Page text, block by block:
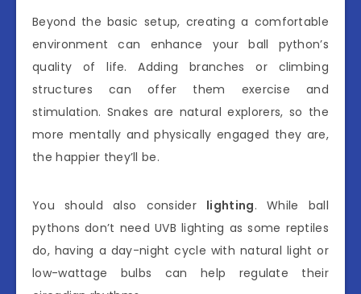
Beyond the basic setup, creating a comfortable
environment can enhance your ball python’s
quality of life. Adding branches or climbing
structures can offer them exercise and
stimulation. Snakes are natural explorers, so the
more mentally and physically engaged they are,
the happier they’ll be.
You should also consider lighting. While ball
pythons don’t need UVB lighting as some reptiles
do, having a day-night cycle with natural light or
low-wattage bulbs can help regulate their